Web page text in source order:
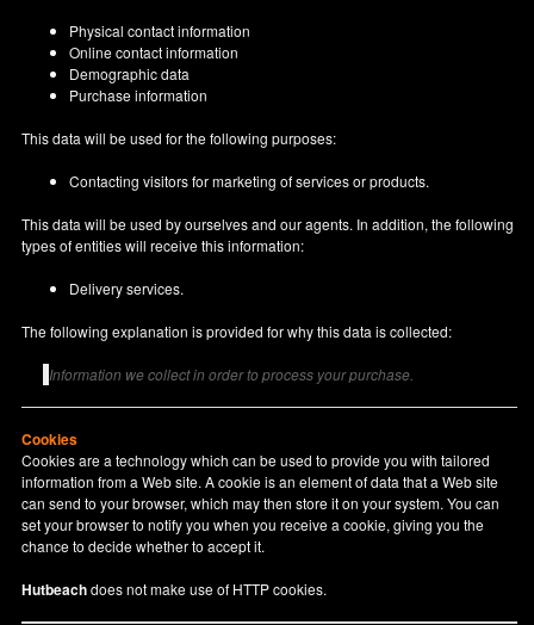
Physical contact information
Online contact information
Demographic data
Purchase information
This data will be used for the following purposes:
Contacting visitors for marketing of services or products.
This data will be used by ourselves and our agents. In addition, the following
types of entities will receive this information:
Delivery services.
The following explanation is provided for why this data is collected:
Information we collect in order to process your purchase.
Cookies
Cookies are a technology which can be used to provide you with tailored
information from a Web site. A cookie is an element of data that a Web site
can send to your browser, which may then store it on your system. You can
set your browser to notify you when you receive a cookie, giving you the
chance to decide whether to accept it.
Hutbeachdoes not make use of HTTP cookies.